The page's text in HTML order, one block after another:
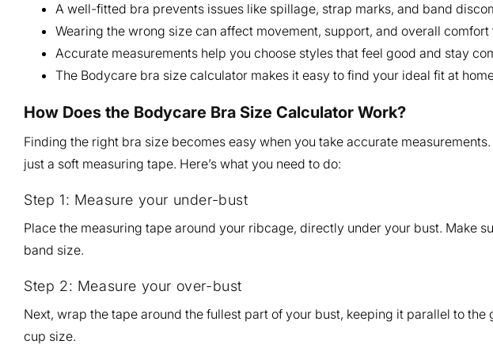
A well-fitted bra prevents issues like spillage, strap marks, and band
Wearing the wrong size can affect movement, support, and overall comfort
Accurate measurements help you choose styles that feel good and stay
The Bodycare bra size calculator makes it easy to find your ideal fit at
How Does the Bodycare Bra Size Calculator Work?
Finding the right bra size becomes easy when you take accurate
just a soft measuring tape. Here’s what you need to do:
Step 1: Measure your under-bust
Place the measuring tape around your ribcage, directly under your bust. Make
band size.
Step 2: Measure your over-bust
Next, wrap the tape around the fullest part of your bust, keeping it parallel to
cup size.